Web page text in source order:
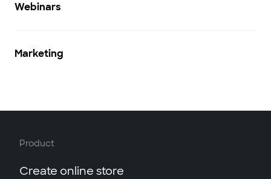
Webinars
Marketing
Product
Create online store